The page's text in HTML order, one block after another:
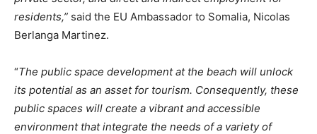
residents,” said the EU Ambassador to Somalia, Nicolas
Berlanga Martinez.
“The public space development at the beach will unlock
its potential as an asset for tourism. Consequently, these
public spaces will create a vibrant and accessible
environment that integrate the needs of a variety of